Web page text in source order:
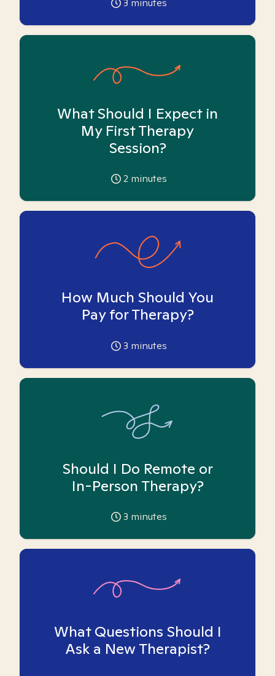
3 minutes
What Should I Expect in
My First Therapy
Session?
2 minutes
How Much Should You
Pay for Therapy?
3 minutes
Should I Do Remote or
In-Person Therapy?
3 minutes
What Questions Should I
Ask a New Therapist?